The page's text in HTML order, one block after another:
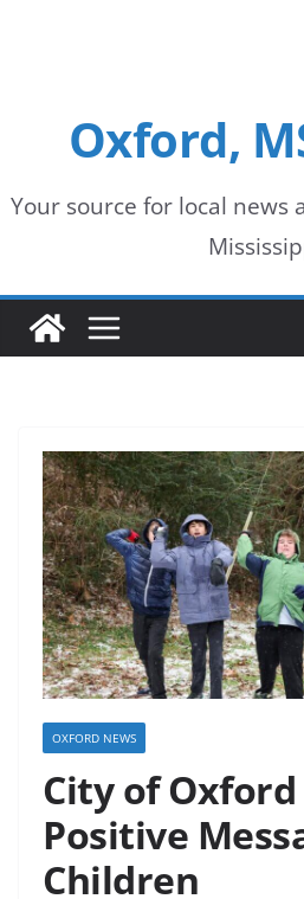
Oxford,
Your source for local news
OXFORD NEWS
City of Oxford
Positive
Children